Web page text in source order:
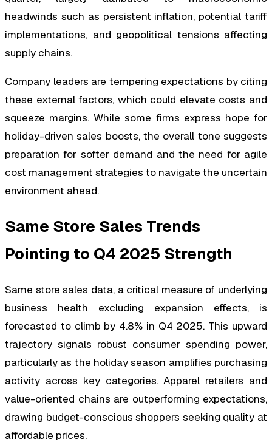
headwinds such as persistent inflation, potential tariff
implementations, and geopolitical tensions affecting
supply chains.
Company leaders are tempering expectations by citing
these external factors, which could elevate costs and
squeeze margins. While some firms express hope for
holiday-driven sales boosts, the overall tone suggests
preparation for softer demand and the need for agile
cost management strategies to navigate the uncertain
environment ahead.
Same Store Sales Trends
Pointing to Q4 2025 Strength
Same store sales data, a critical measure of underlying
business health excluding expansion effects, is
forecasted to climb by 4.8% in Q4 2025. This upward
trajectory signals robust consumer spending power,
particularly as the holiday season amplifies purchasing
activity across key categories. Apparel retailers and
value-oriented chains are outperforming expectations,
drawing budget-conscious shoppers seeking quality at
affordable prices.